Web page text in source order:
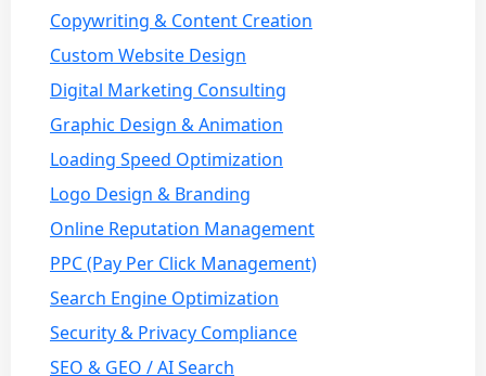
Copywriting & Content Creation
Custom Website Design
Digital Marketing Consulting
Graphic Design & Animation
Loading Speed Optimization
Logo Design & Branding
Online Reputation Management
PPC (Pay Per Click Management)
Search Engine Optimization
Security & Privacy Compliance
SEO & GEO / AI Search